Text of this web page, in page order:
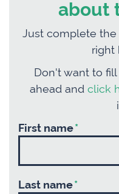
about
Just complete
right
Don't want to
ahead and click
First name*
Last name*